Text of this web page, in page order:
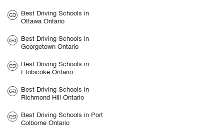
Best Driving Schools in
Ottawa Ontario
Best Driving Schools in
Georgetown Ontario
Best Driving Schools in
Etobicoke Ontario
Best Driving Schools in
Richmond Hill Ontario
Best Driving Schools in Port
Colborne Ontario